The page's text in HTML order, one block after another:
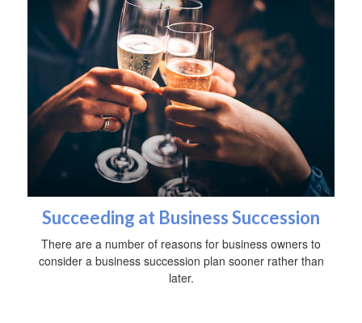
Succeeding at Business Succession
There are a number of reasons for business owners to
consider a business succession plan sooner rather than
later.